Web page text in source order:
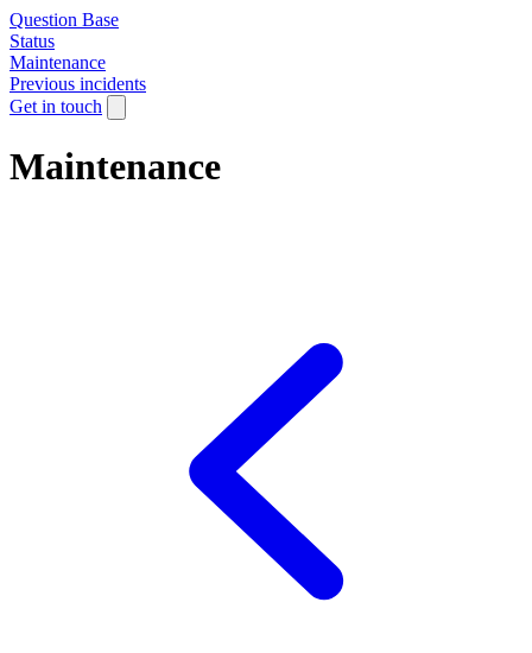
Question Base
Status
Maintenance
Previous incidents
Get in touch
Maintenance